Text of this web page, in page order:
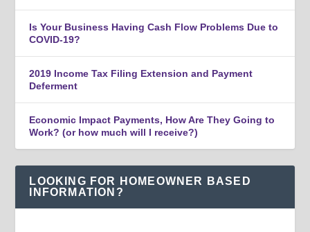
Is Your Business Having Cash Flow Problems Due to
COVID-19?
2019 Income Tax Filing Extension and Payment
Deferment
Economic Impact Payments, How Are They Going to
Work? (or how much will I receive?)
LOOKING FOR HOMEOWNER BASED
INFORMATION?